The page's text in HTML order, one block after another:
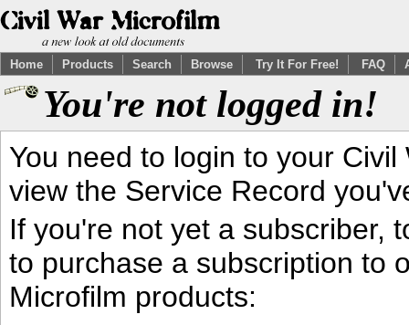
Home Products Search Browse Try It For Free! FAQ
You're not logged in!
You need to login to your
view the Service Record
If you're not yet a subscriber,
to purchase a subscription to
Microfilm products: